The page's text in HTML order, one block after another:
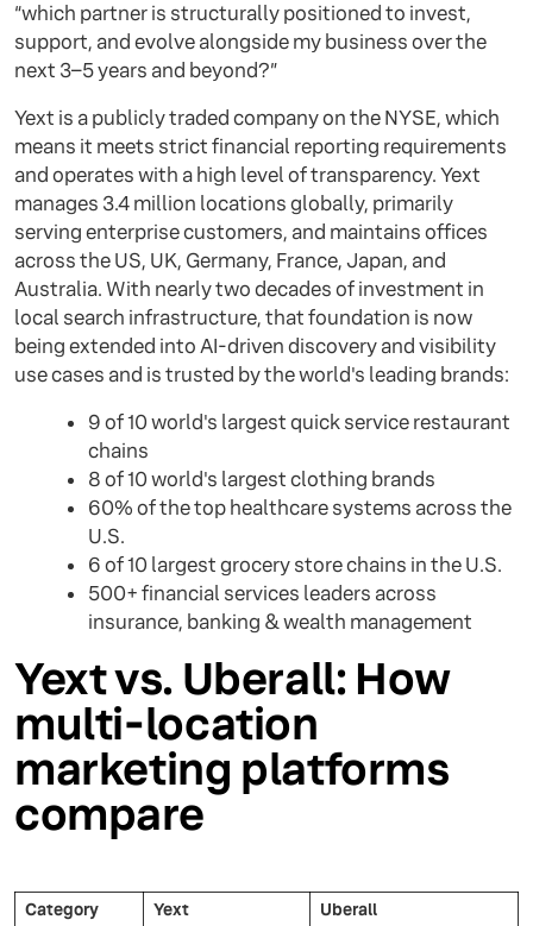
“which partner is structurally positioned to invest,
support, and evolve alongside my business over the
next 3–5 years and beyond?”
Yext is a publicly traded company on the NYSE, which
means it meets strict financial reporting requirements
and operates with a high level of transparency. Yext
manages 3.4 million locations globally, primarily
serving enterprise customers, and maintains offices
across the US, UK, Germany, France, Japan, and
Australia. With nearly two decades of investment in
local search infrastructure, that foundation is now
being extended into AI-driven discovery and visibility
use cases and is trusted by the world's leading brands:
9 of 10 world's largest quick service restaurant
chains
8 of 10 world's largest clothing brands
60% of the top healthcare systems across the
U.S.
6 of 10 largest grocery store chains in the U.S.
500+ financial services leaders across
insurance, banking & wealth management
Yext vs. Uberall: How
multi-location
marketing platforms
compare
Category Yext Uberall